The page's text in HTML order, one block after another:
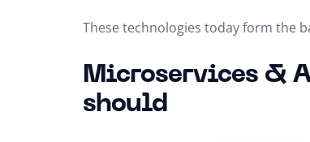
These technologies today form the
Microservices &
should